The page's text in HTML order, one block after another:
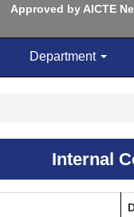
Approved by AICTE
Department
Internal